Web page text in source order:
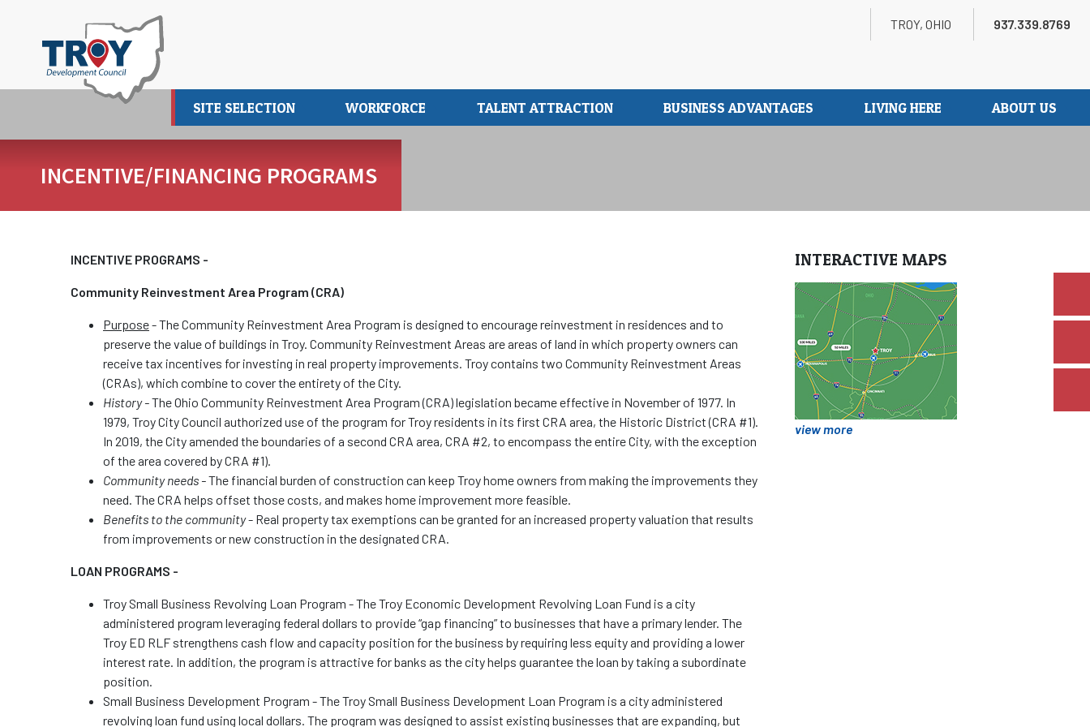
content
YoutubeTROY, OHIO 937.339.8769
SITE SELECTION WORKFORCE TALENT ATTRACTION BUSINESS ADVANTAGES LIVING HERE ABOUT US
INCENTIVE/FINANCING PROGRAMS
INCENTIVE PROGRAMS -
Community Reinvestment Area Program (CRA)
Purpose- The Community Reinvestment Area Program is designed to encourage reinvestment in residences and to
preserve the value of buildings in Troy. Community Reinvestment Areas are areas of land in which property owners can
receive tax incentives for investing in real property improvements. Troy contains two Community Reinvestment Areas
(CRAs), which combine to cover the entirety of the City.
History -The Ohio Community Reinvestment Area Program (CRA) legislation became effective in November of 1977. In
1979, Troy City Council authorized use of the program for Troy residents in its first CRA area, the Historic District (CRA #1).
In 2019, the City amended the boundaries of a second CRA area, CRA #2, to encompass the entire City, with the exception
of the area covered by CRA #1).
Community needs -The financial burden of construction can keep Troy home owners from making the improvements they
need. The CRA helps offset those costs, and makes home improvement more feasible.
Benefits to the community- Real property tax exemptions can be granted for an increased property valuation that results
from improvements or new construction in the designated CRA.
LOAN PROGRAMS -
Troy Small Business Revolving Loan Program - The Troy Economic Development Revolving Loan Fund is a city
administered program leveraging federal dollars to provide “gap financing” to businesses that have a primary lender. The
Troy ED RLF strengthens cash flow and capacity position for the business by requiring less equity and providing a lower
interest rate. In addition, the program is attractive for banks as the city helps guarantee the loan by taking a subordinate
position.
Small Business Development Program - The Troy Small Business Development Loan Program is a city administered
revolving loan fund using local dollars. The program was designed to assist existing businesses that are expanding, but
INTERACTIVE MAPS
view more